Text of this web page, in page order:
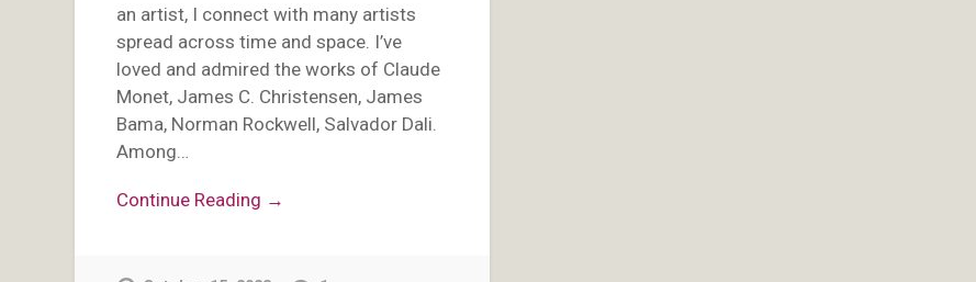
an artist, I connect with many artists
spread across time and space. I’ve
loved and admired the works of Claude
Monet, James C. Christensen, James
Bama, Norman Rockwell, Salvador Dali.
Among…
Continue Reading →